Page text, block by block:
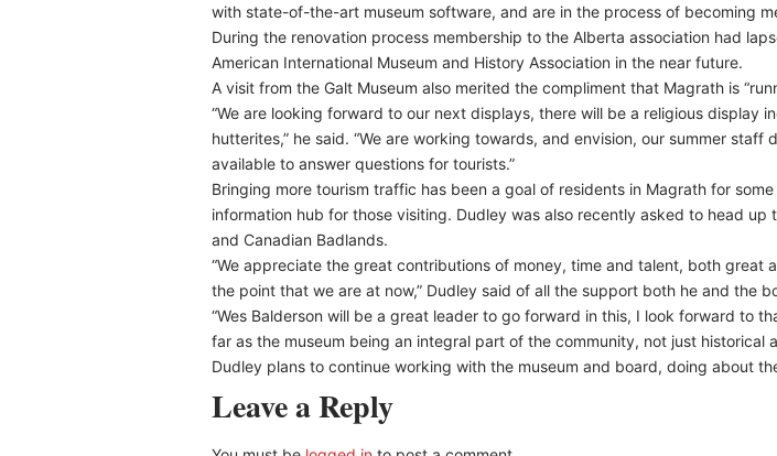
with state-of-the-art museum software, and are in the process of becoming
During the renovation process membership to the Alberta association had
American International Museum and History Association in the near future.
A visit from the Galt Museum also merited the compliment that Magrath is
“We are looking forward to our next displays, there will be a religious display
hutterites,” he said. “We are working towards, and envision, our summer
available to answer questions for tourists.”
Bringing more tourism traffic has been a goal of residents in Magrath for
information hub for those visiting. Dudley was also recently asked to head
and Canadian Badlands.
“We appreciate the great contributions of money, time and talent, both
the point that we are at now,” Dudley said of all the support both he and the
“Wes Balderson will be a great leader to go forward in this, I look forward to
far as the museum being an integral part of the community, not just historical
Dudley plans to continue working with the museum and board, doing about
Leave a Reply